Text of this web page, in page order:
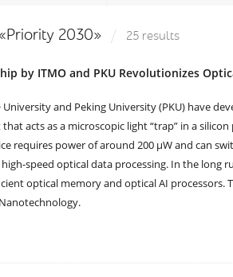
2030» 25 results
by ITMO and PKU Revolutionizes
and Peking University (PKU) have
acts as a microscopic light “trap” in a
requires power of around 200 μW and can
speed optical data processing. In the long
optical memory and optical AI processors.